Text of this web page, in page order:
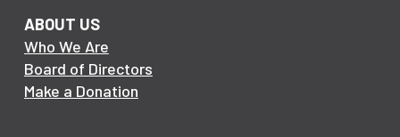
ABOUT US
Who We Are
Board of Directors
Make a Donation